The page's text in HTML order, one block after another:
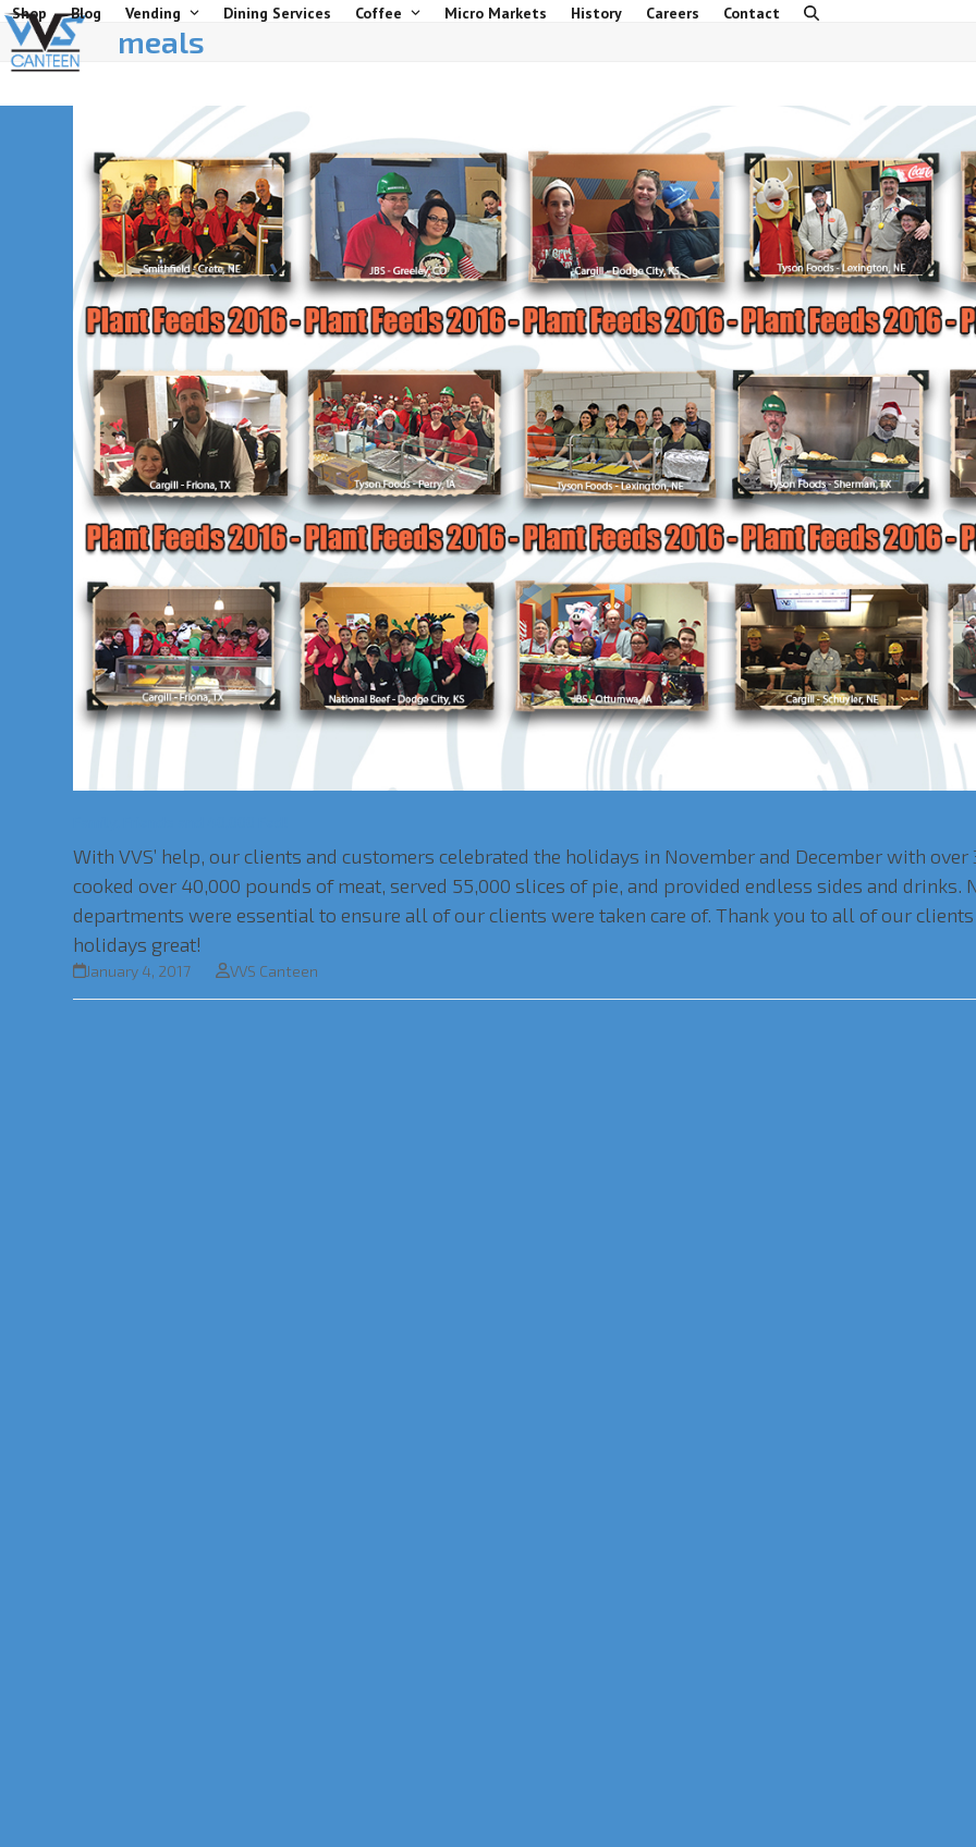
Skip
to
content
Shop Blog Vending Dining Services Coffee Micro Markets History Careers Contact
meals
With VVS’ help, our clients and customers celebrated the holidays in November and December with
cooked over 40,000 pounds of meat, served 55,000 slices of pie, and provided endless sides and
departments were essential to ensure all of our clients were taken care of. Thank you to all of our
holidays great!
January 4, 2017 VVS Canteen